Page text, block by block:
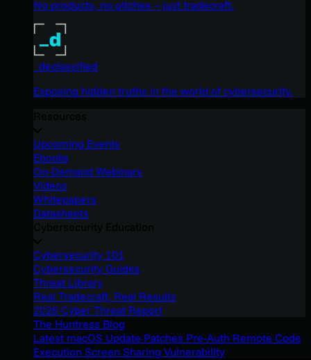
No products, no pitches – just tradecraft.
_declassified
Exposing hidden truths in the world of cybersecurity.
Upcoming Events
Ebooks
On-Demand Webinars
Videos
Whitepapers
Datasheets
Cybersecurity 101
Cybersecurity Guides
Threat Library
Real Tradecraft, Real Results
2026 Cyber Threat Report
The Huntress Blog
Latest macOS Update Patches Pre-Auth Remote Code
Execution Screen Sharing Vulnerability